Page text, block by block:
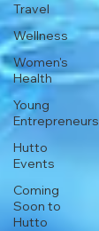
Travel
Wellness
Women's
Health
Young
Entrepreneurs
Hutto
Events
Coming
Soon to
Hutto